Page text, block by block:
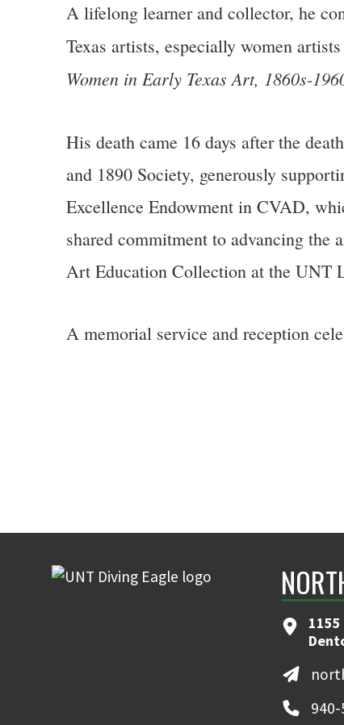
A lifelong learner and collector, he
Texas artists, especially women
Women in Early Texas Art, 1860s-
His death came 16 days after the
and 1890 Society, generously
Excellence Endowment in CVAD,
shared commitment to advancing the
Art Education Collection at the UNT
A memorial service and reception